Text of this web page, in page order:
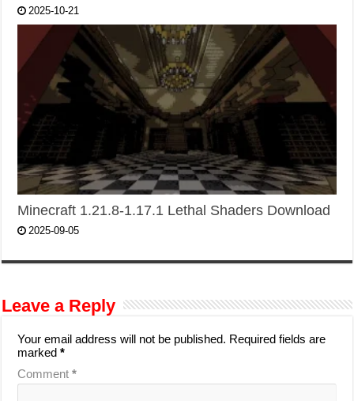
2025-10-21
Minecraft 1.21.8-1.17.1 Lethal Shaders Download
2025-09-05
Leave a Reply
Your email address will not be published. Required fields are
marked*
Comment*